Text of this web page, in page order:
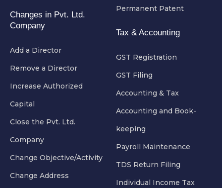
Changes in Pvt. Ltd.
Company
Add a Director
Remove a Director
Increase Authorized
Capital
Close the Pvt. Ltd.
Company
Change Objective/Activity
Change Address
Permanent Patent
Tax & Accounting
GST Registration
GST Filing
Accounting & Tax
Accounting and Book-
keeping
Payroll Maintenance
TDS Return Filing
Individual Income Tax